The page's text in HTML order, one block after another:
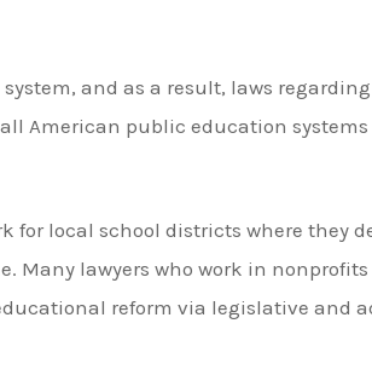
and as a result, laws
American public education
for local school districts where they
Many lawyers who work in
reform via legislative and